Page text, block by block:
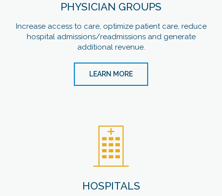
PHYSICIAN GROUPS
Increase access to care, optimize patient care, reduce
hospital admissions/readmissions and generate
additional revenue.
LEARN MORE
HOSPITALS